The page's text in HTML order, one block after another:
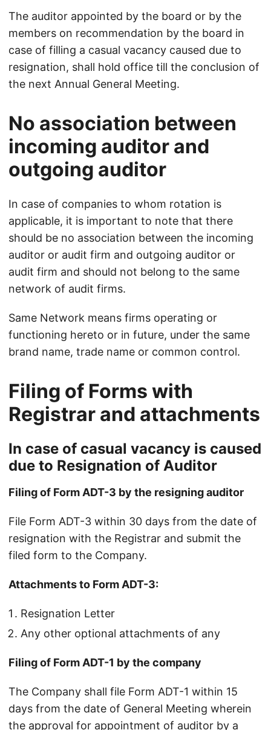
The auditor appointed by the board or by the
members on recommendation by the board in
case of filling a casual vacancy caused due to
resignation, shall hold office till the conclusion of
the next Annual General Meeting.
No association between
incoming auditor and
outgoing auditor
In case of companies to whom rotation is
applicable, it is important to note that there
should be no association between the incoming
auditor or audit firm and outgoing auditor or
audit firm and should not belong to the same
network of audit firms.
Same Network means firms operating or
functioning hereto or in future, under the same
brand name, trade name or common control.
Filing of Forms with
Registrar and attachments
In case of casual vacancy is caused
due to Resignation of Auditor
Filing of Form ADT-3 by the resigning auditor
File Form ADT-3 within 30 days from the date of
resignation with the Registrar and submit the
filed form to the Company.
Attachments to Form ADT-3:
Resignation Letter
Any other optional attachments of any
Filing of Form ADT-1 by the company
The Company shall file Form ADT-1 within 15
days from the date of General Meeting wherein
the approval for appointment of auditor by a